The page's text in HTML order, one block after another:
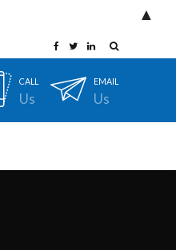
EMAIL
Us
CALL
Us
▲